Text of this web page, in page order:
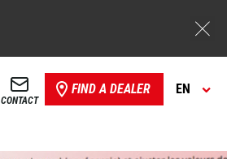
CONTACT
FIND A DEALER EN